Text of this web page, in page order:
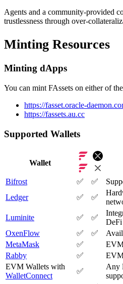
Agents and a community-provided
trustlessness through over-
Minting Resources
Minting dApps
You can mint FAssets on either of
https://fasset.oracle-
https://fassets.au.cc
Supported Wallets
Wallet
Bifrost ✅ ✅
Ledger
✅ ✅
Luminite
✅ ✅
OxenFlow
✅ ✅
MetaMask
✅
Rabby
✅
EVM Wallets with
WalletConnect
✅
Any